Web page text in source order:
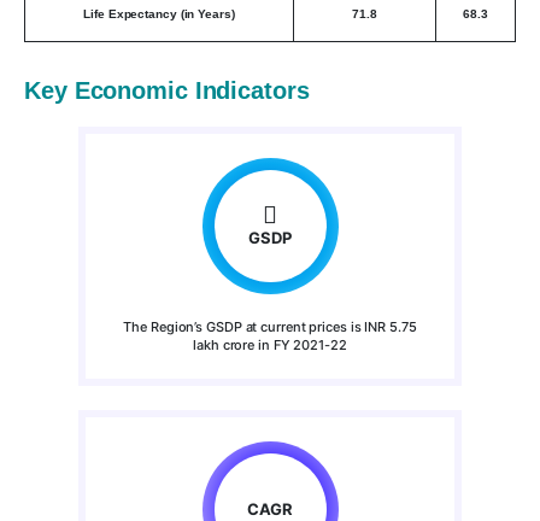
Life Expectancy (in Years) 71.8 68.3
Key Economic Indicators
GSDP
The Region’s GSDP at current prices is INR 5.75
lakh crore in FY 2021-22
CAGR